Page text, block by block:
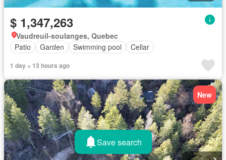
$ 1,347,263
Vaudreuil-soulanges, Quebec
Patio
Garden Swimming pool Cellar
1 day + 13 hours ago
New
Save search